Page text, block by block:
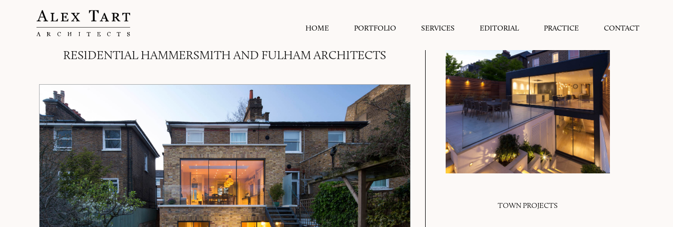
HOME PORTFOLIO SERVICES EDITORIAL PRACTICE CONTACT
RESIDENTIAL HAMMERSMITH AND FULHAM ARCHITECTS
TOWN PROJECTS